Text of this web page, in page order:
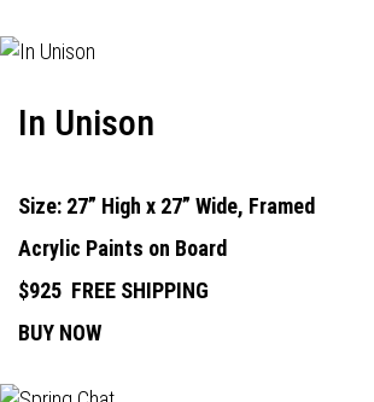
In Unison
Size: 27” High x 27” Wide, Framed
Acrylic Paints on Board
$925 FREE SHIPPING
BUY NOW